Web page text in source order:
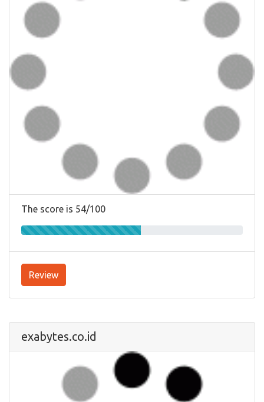
The score is 54/100
Review
exabytes.co.id